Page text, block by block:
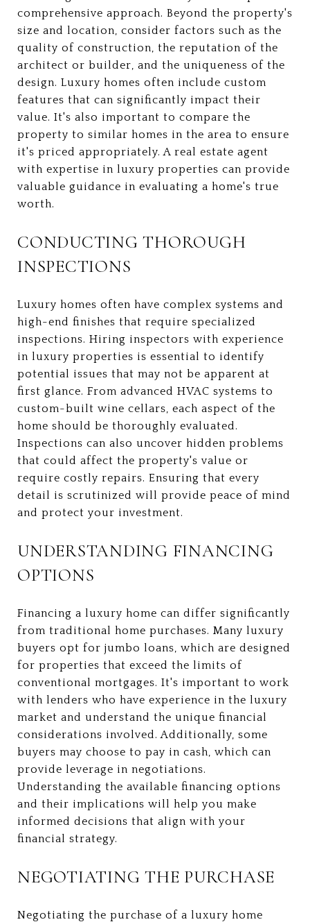
comprehensive approach. Beyond the property's
size and location, consider factors such as the
quality of construction, the reputation of the
architect or builder, and the uniqueness of the
design. Luxury homes often include custom
features that can significantly impact their
value. It's also important to compare the
property to similar homes in the area to ensure
it's priced appropriately. A real estate agent
with expertise in luxury properties can provide
valuable guidance in evaluating a home's true
worth.
CONDUCTING THOROUGH
INSPECTIONS
Luxury homes often have complex systems and
high-end finishes that require specialized
inspections. Hiring inspectors with experience
in luxury properties is essential to identify
potential issues that may not be apparent at
first glance. From advanced HVAC systems to
custom-built wine cellars, each aspect of the
home should be thoroughly evaluated.
Inspections can also uncover hidden problems
that could affect the property's value or
require costly repairs. Ensuring that every
detail is scrutinized will provide peace of mind
and protect your investment.
UNDERSTANDING FINANCING
OPTIONS
Financing a luxury home can differ significantly
from traditional home purchases. Many luxury
buyers opt for jumbo loans, which are designed
for properties that exceed the limits of
conventional mortgages. It's important to work
with lenders who have experience in the luxury
market and understand the unique financial
considerations involved. Additionally, some
buyers may choose to pay in cash, which can
provide leverage in negotiations.
Understanding the available financing options
and their implications will help you make
informed decisions that align with your
financial strategy.
NEGOTIATING THE PURCHASE
Negotiating the purchase of a luxury home